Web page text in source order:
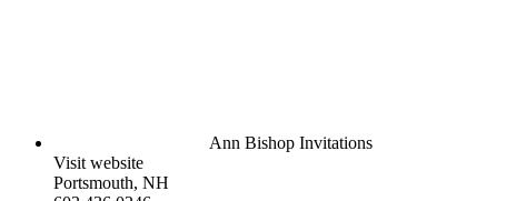
Ann Bishop Invitations
Visit website
Portsmouth, NH